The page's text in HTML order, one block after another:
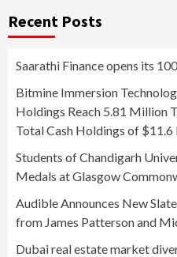
Recent Posts
Saarathi Finance opens its
Bitmine Immersion
Holdings Reach 5.81 Million
Total Cash Holdings of
Students of Chandigarh
Medals at Glasgow
Audible Announces New
from James Patterson and
Dubai real estate market